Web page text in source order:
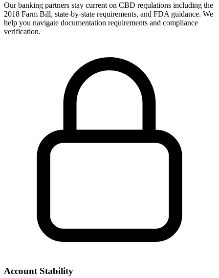
Our banking partners stay current on CBD regulations including the
2018 Farm Bill, state-by-state requirements, and FDA guidance. We
help you navigate documentation requirements and compliance
verification.
Account Stability